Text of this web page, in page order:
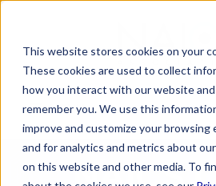
This website stores cookies on your
These cookies are used to collect
how you interact with our website
remember you. We use this
improve and customize your browsing
and for analytics and metrics about
on this website and other media. To
content
MENU
NAICS